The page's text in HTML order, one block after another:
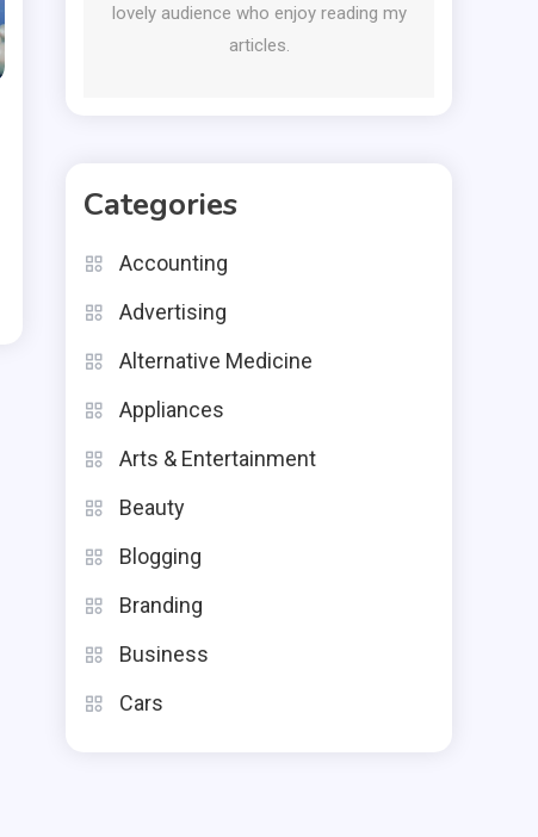
lovely audience who enjoy reading my
articles.
Categories
Accounting
Advertising
Alternative Medicine
Appliances
Arts & Entertainment
Beauty
Blogging
Branding
Business
Cars